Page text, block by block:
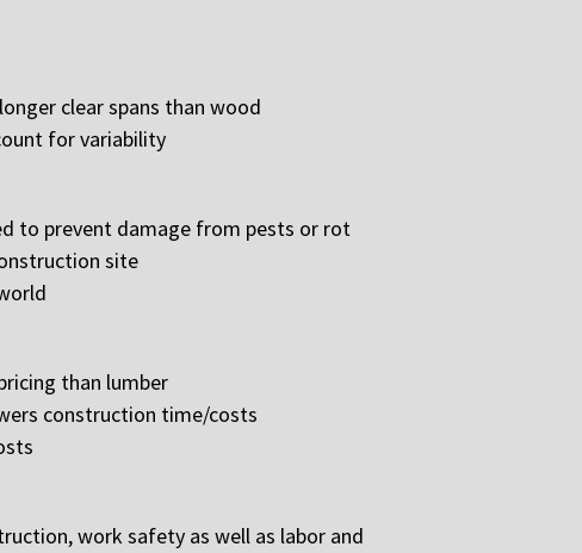
clear spans than wood
for variability
to prevent damage from pests or rot
site
than lumber
construction time/costs
work safety as well as labor and